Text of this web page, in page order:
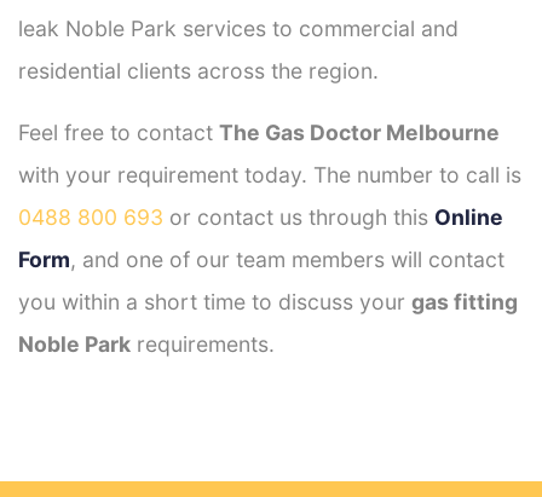
leak Noble Park services to commercial and
residential clients across the region.
Feel free to contact The Gas Doctor Melbourne
with your requirement today. The number to call is
0488 800 693 or contact us through this Online
Form, and one of our team members will contact
you within a short time to discuss your gas fitting
Noble Park requirements.